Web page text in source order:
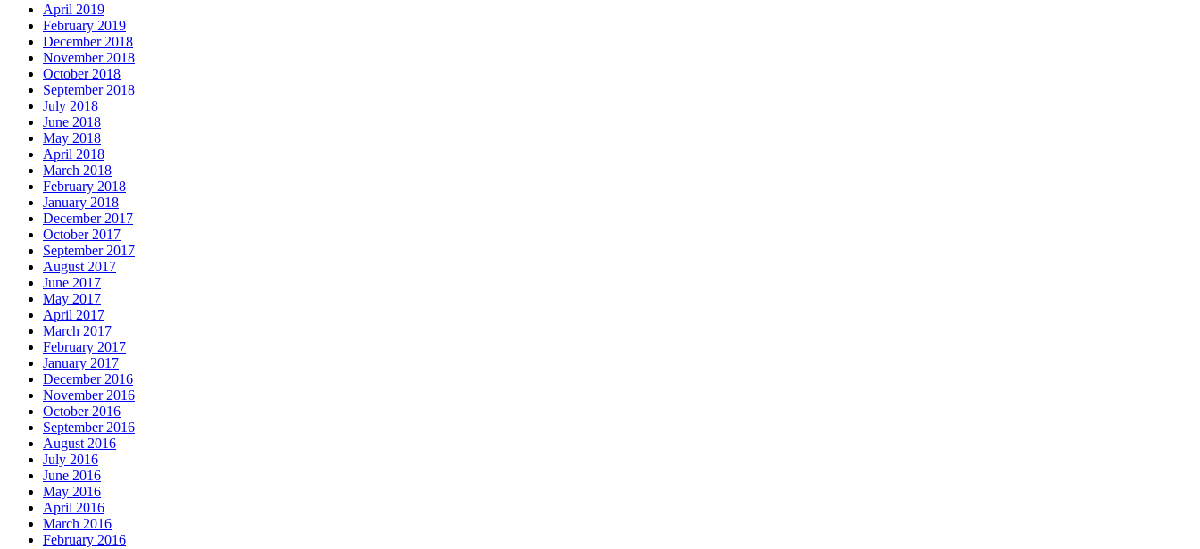
April 2019
February 2019
December 2018
November 2018
October 2018
September 2018
July 2018
June 2018
May 2018
April 2018
March 2018
February 2018
January 2018
December 2017
October 2017
September 2017
August 2017
June 2017
May 2017
April 2017
March 2017
February 2017
January 2017
December 2016
November 2016
October 2016
September 2016
August 2016
July 2016
June 2016
May 2016
April 2016
March 2016
February 2016